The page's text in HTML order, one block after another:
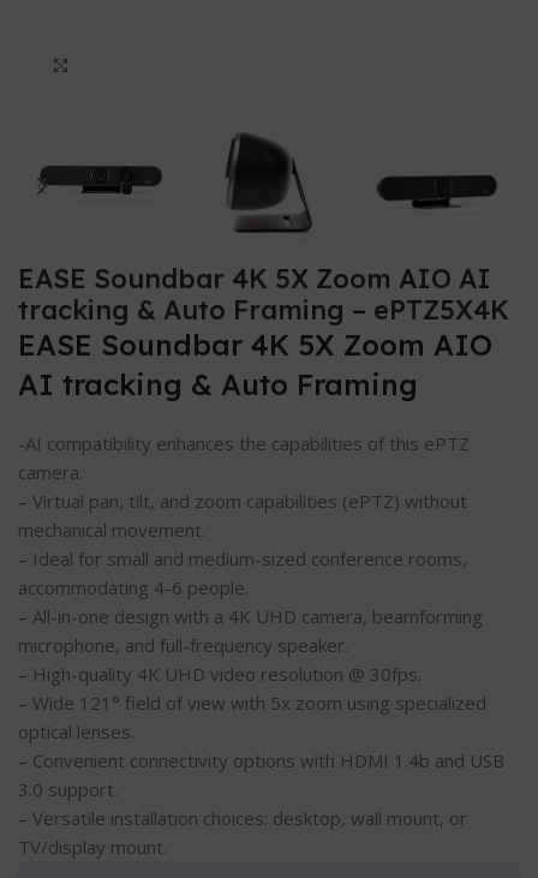
EASE Soundbar 4K 5X Zoom AIO AI
tracking & Auto Framing – ePTZ5X4K
EASE Soundbar 4K 5X Zoom AIO
AI tracking & Auto Framing
-AI compatibility enhances the capabilities of this ePTZ
camera.
– Virtual pan, tilt, and zoom capabilities (ePTZ) without
mechanical movement.
– Ideal for small and medium-sized conference rooms,
accommodating 4-6 people.
– All-in-one design with a 4K UHD camera, beamforming
microphone, and full-frequency speaker.
– High-quality 4K UHD video resolution @ 30fps.
– Wide 121° field of view with 5x zoom using specialized
optical lenses.
– Convenient connectivity options with HDMI 1.4b and USB
3.0 support.
– Versatile installation choices: desktop, wall mount, or
TV/display mount.